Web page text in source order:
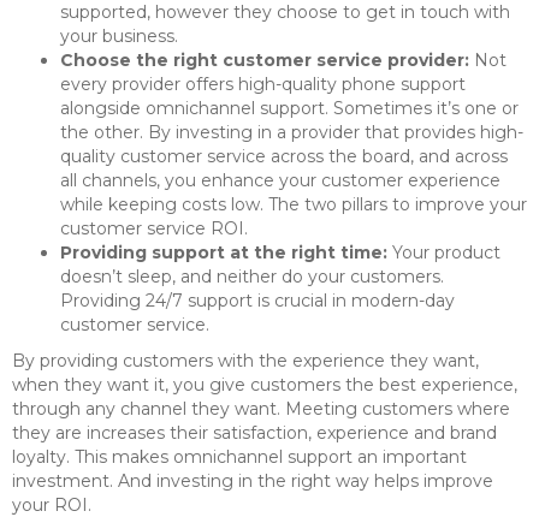
supported, however they choose to get in touch with
your business.
Choose the right customer service provider: Not
every provider offers high-quality phone support
alongside omnichannel support. Sometimes it’s one or
the other. By investing in a provider that provides high-
quality customer service across the board, and across
all channels, you enhance your customer experience
while keeping costs low. The two pillars to improve your
customer service ROI.
Providing support at the right time: Your product
doesn’t sleep, and neither do your customers.
Providing 24/7 support is crucial in modern-day
customer service.
By providing customers with the experience they want,
when they want it, you give customers the best experience,
through any channel they want. Meeting customers where
they are increases their satisfaction, experience and brand
loyalty. This makes omnichannel support an important
investment. And investing in the right way helps improve
your ROI.